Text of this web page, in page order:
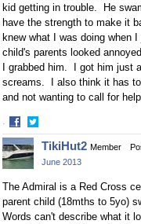
kid getting in trouble. He
have the strength to make it
knew what I was doing when
child's parents looked
I grabbed him. I got him just
screams. I also think it has
and not wanting to call for
·
Share
on
Facebook
Share
on
Twitter
TikiHut2 Member
June 2013
The Admiral is a Red Cross
parent child (18mths to 5yo)
Words can't describe what it